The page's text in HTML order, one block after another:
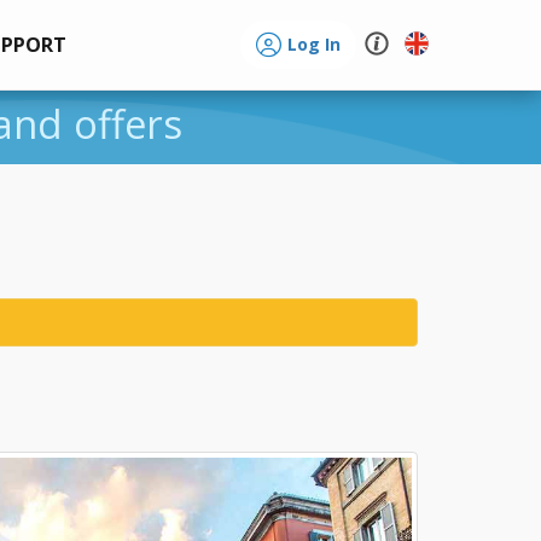
Log In
offers